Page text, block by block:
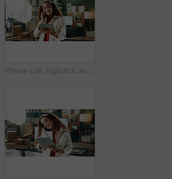
Phone call, logistics and woman with tablet in office for distribution deal, negotiation or talk. Chat, happy person or ecommerce entrepreneur with tech for stock procurement, sales or small business